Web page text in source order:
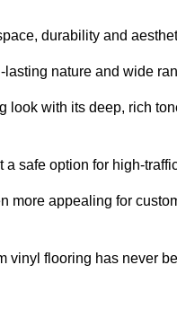
durability and
nature and wide
look with its deep, rich
a safe option for high-
more appealing for
vinyl flooring has never